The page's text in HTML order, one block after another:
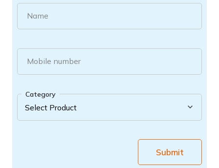
Name
Mobile number
Category
Submit